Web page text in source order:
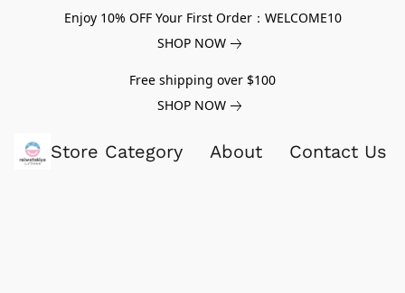
Enjoy 10% OFF Your First Order：WELCOME10
SHOP NOW
Free shipping over $100
SHOP NOW
Store Category About Contact Us